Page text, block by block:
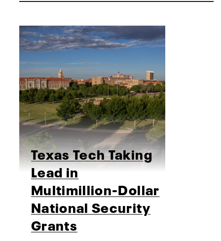
Texas Tech Taking
Lead in
Multimillion-Dollar
National Security
Grants